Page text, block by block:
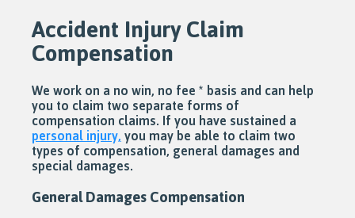
Accident Injury Claim
Compensation
We work on a no win, no fee * basis and can help
you to claim two separate forms of
compensation claims. If you have sustained a
personal injury, you may be able to claim two
types of compensation, general damages and
special damages.
General Damages Compensation